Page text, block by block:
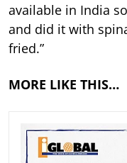
available in India
and did it with
fried.”
MORE LIKE THIS…